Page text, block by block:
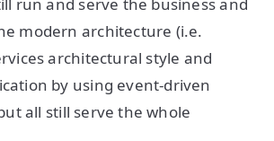
modern architecture (i.e.
architectural style and
by using event-driven
all still serve the whole